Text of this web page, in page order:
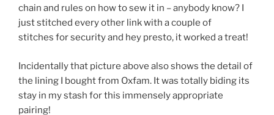
chain and rules on how to sew it in – anybody know? I
just stitched every other link with a couple of
stitches for security and hey presto, it worked a treat!
Incidentally that picture above also shows the detail of
the lining I bought from Oxfam. It was totally biding its
stay in my stash for this immensely appropriate
pairing!